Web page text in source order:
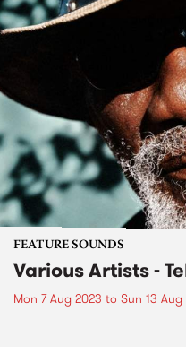
FEATURE SOUNDS
Various Artists -
Mon 7 Aug 2023 to Sun 13 Aug